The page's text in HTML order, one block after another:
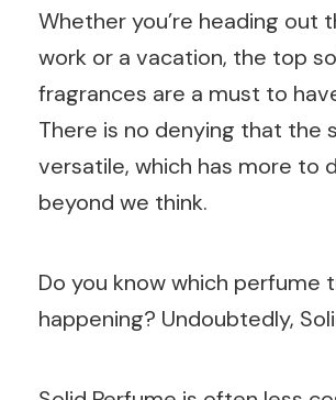
Whether you’re heading out
work or a vacation, the top
fragrances are a must to
There is no denying that the
versatile, which has more to
beyond we think.
Do you know which perfume
happening? Undoubtedly,